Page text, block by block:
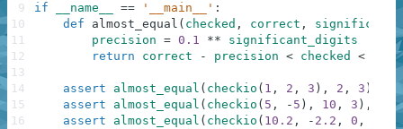
if
__name__ == '__main__' :
def
almost_equal ( checked , correct ,
precision = 0.1 **
significant_digits
return
correct - precision < checked <
assert almost_equal ( checkio ( 1 , 2 , 3 ) , 2 , 3 )
assert
almost_equal ( checkio ( 5 , - 5 ) , 10 , 3 ) ,
assert
almost_equal ( checkio ( 10.2 , - 2.2 , 0 ,
,
9
10
11
12
13
14
15
16